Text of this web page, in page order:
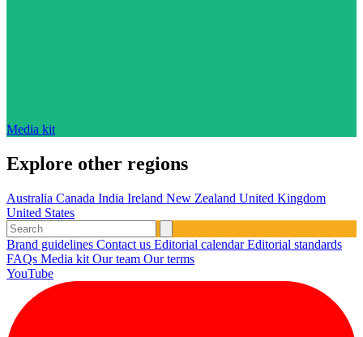
Media kit
Explore other regions
Australia Canada India Ireland New Zealand United Kingdom
United States
Brand guidelines Contact us Editorial calendarEditorial standards
FAQs Media kit Our team Our terms
YouTube